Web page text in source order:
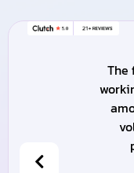
The